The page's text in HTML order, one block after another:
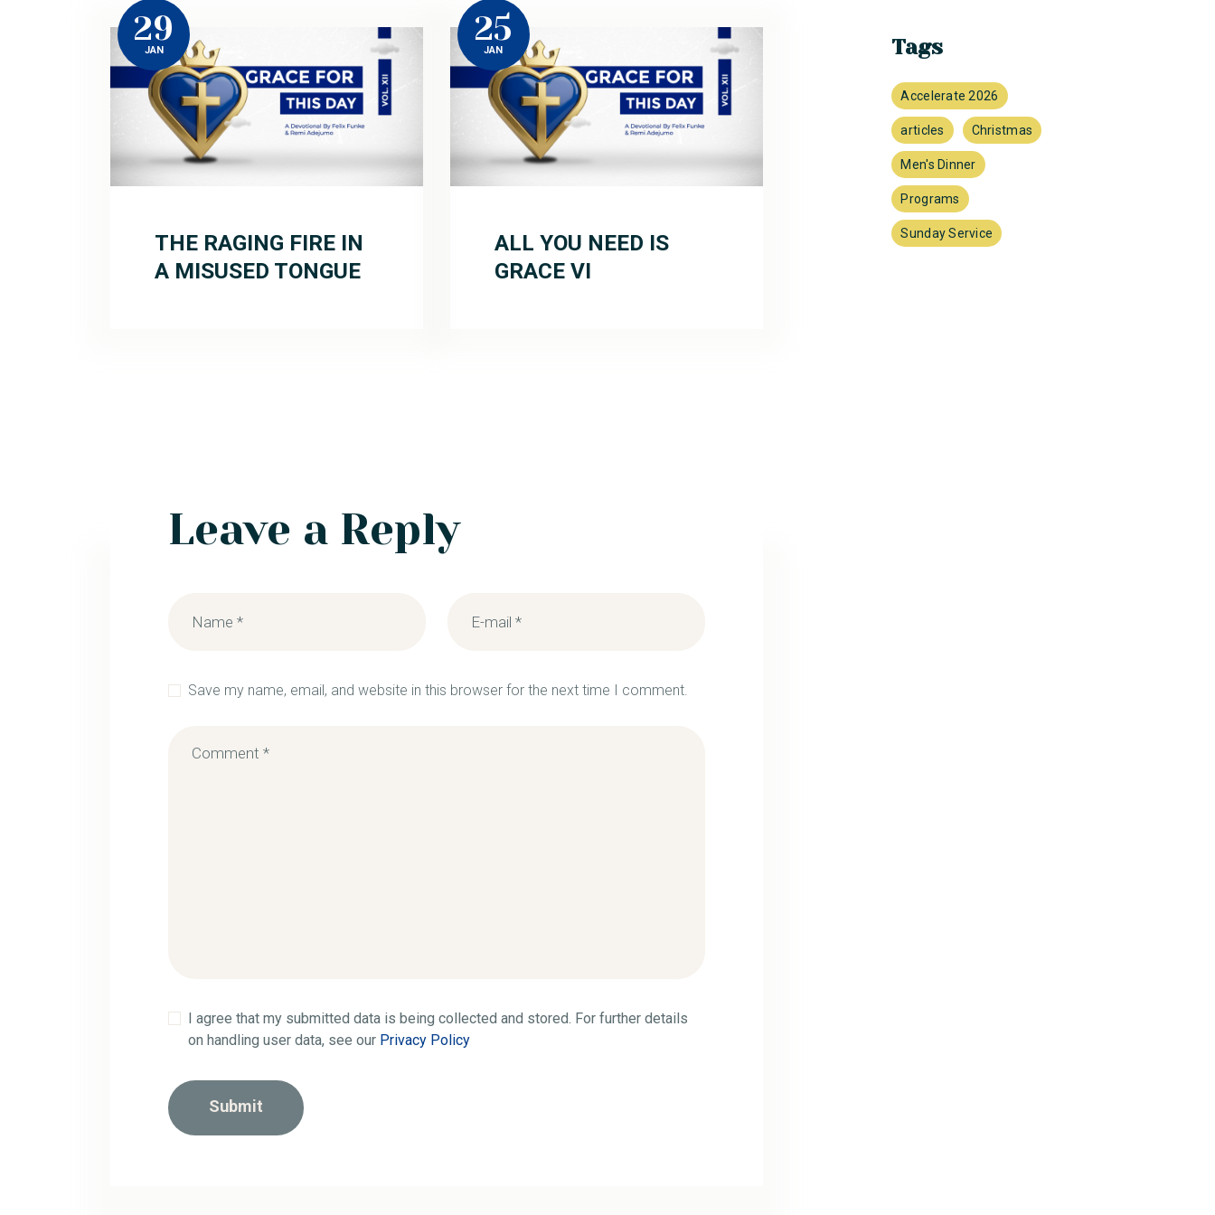
29
JAN
THE RAGING FIRE IN
A MISUSED TONGUE
25
JAN
ALL YOU NEED IS
GRACE VI
Leave a Reply
Save my name, email, and website in this browser for the next time I comment.
I agree that my submitted data is being collected and stored. For further details
on handling user data, see our Privacy Policy
Tags
Accelerate 2026
articles Christmas
Men's Dinner
Programs
Sunday Service